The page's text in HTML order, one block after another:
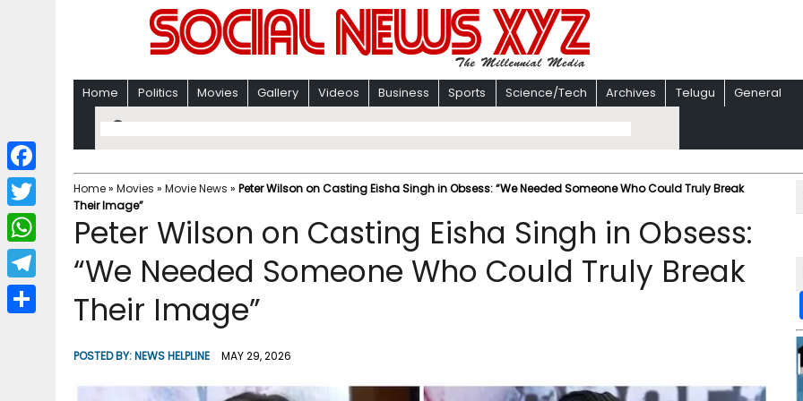
Home Politics Movies Gallery Videos Business Sports Science/Tech Archives Telugu General
Home» Movies » Movie News » Peter Wilson on Casting Eisha Singh in Obsess: “We Needed Someone Who Could Truly Break
Their Image”
Peter Wilson on Casting Eisha Singh in Obsess:
“We Needed Someone Who Could Truly Break
Their Image”
POSTED BY:NEWS HELPLINE MAY 29, 2026
F
a
c
b
T
w
i
W
h
a
T